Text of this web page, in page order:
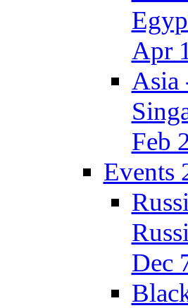
Apr
Asia
Feb
Events
Dec